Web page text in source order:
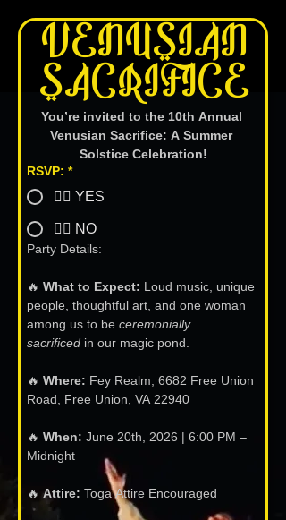
VENUSIAN
SACRIFICE
You’re invited to the 10th Annual
Venusian Sacrifice: A Summer
Solstice Celebration!
RSVP: *
👍🏻 YES
👎🏻 NO
Party Details:
🔥 What to Expect: Loud music, unique
people, thoughtful art, and one woman
among us to be ceremonially
sacrificed in our magic pond.
🔥 Where: Fey Realm, 6682 Free Union
Road, Free Union, VA 22940
🔥 When: June 20th, 2026 | 6:00 PM –
Midnight
🔥 Attire: Toga Attire Encouraged